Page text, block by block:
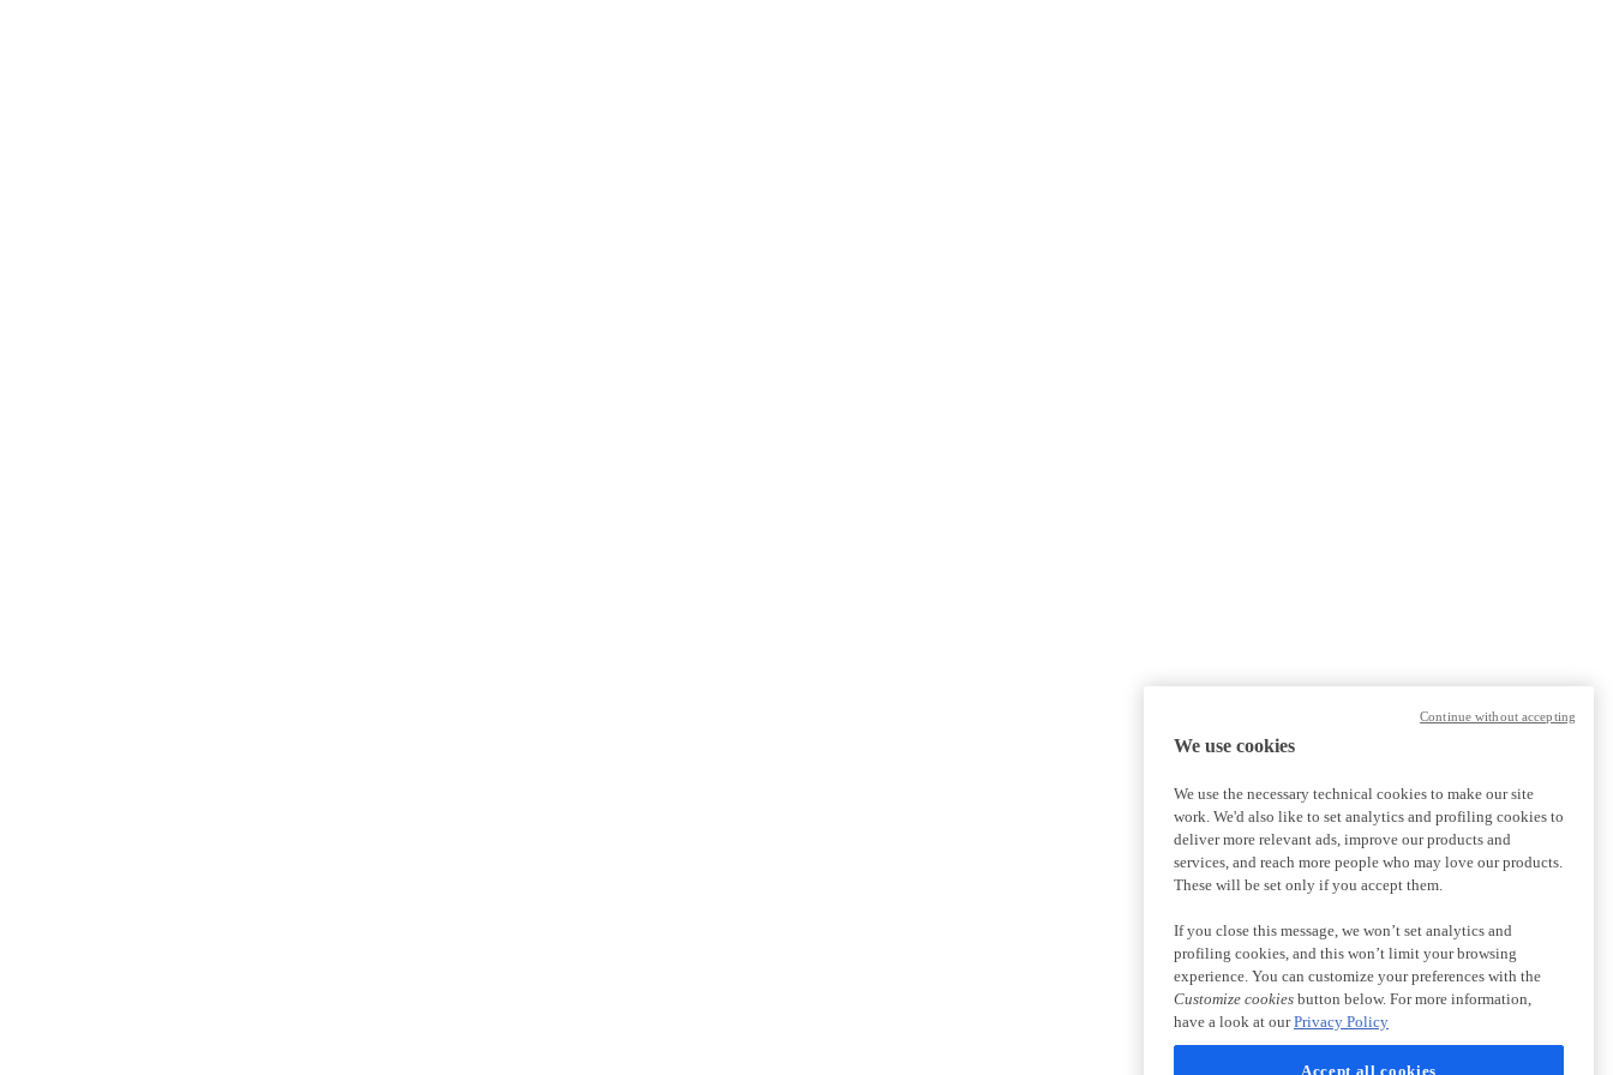
We use cookies
We use the necessary technical cookies to make our site
work. We'd also like to set analytics and profiling cookies to
deliver more relevant ads, improve our products and
services, and reach more people who may love our products.
These will be set only if you accept them.
If you close this message, we won’t set analytics and
profiling cookies, and this won’t limit your browsing
experience. You can customize your preferences with the
Customize cookies button below. For more information,
have a look at ourPrivacy Policy
Accept all cookies
Continue without accepting